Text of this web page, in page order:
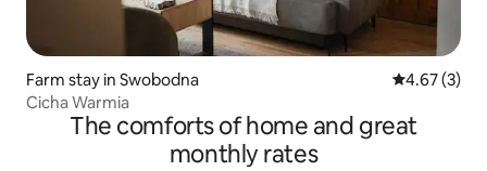
Farm stay in Swobodna 4.67 out of
4.67 (3)
Cicha Warmia
The comforts of home and great
monthly rates